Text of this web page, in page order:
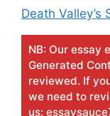
Death Valley’s
NB: Our essay
Generated
reviewed. If
we need to
us: